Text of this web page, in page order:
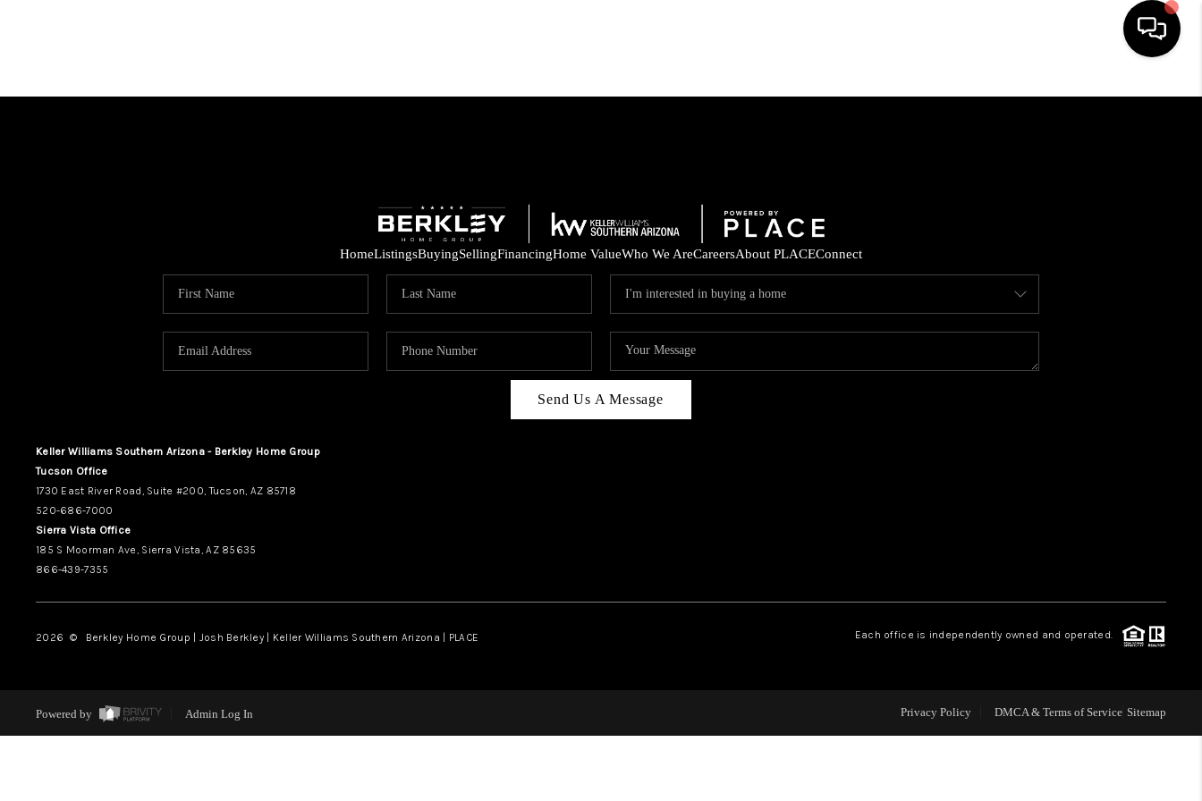
SELLING
CASH OFFER
CAREERS
CONNECT
HomeListingsBuyingSellingFinancingHome ValueWho We AreCareersAbout PLACEConnect
Send Us A Message
Keller Williams Southern Arizona - Berkley Home Group
Tucson Office
1730 East River Road, Suite #200, Tucson, AZ 85718
520-686-7000
Sierra Vista Office
185 S Moorman Ave, Sierra Vista, AZ 85635
866-439-7355
2026 © Berkley Home Group | Josh Berkley | Keller Williams Southern Arizona | PLACE Each office is independently owned and operated.
Powered by Admin Log In Privacy Policy DMCA & Terms of Service Sitemap